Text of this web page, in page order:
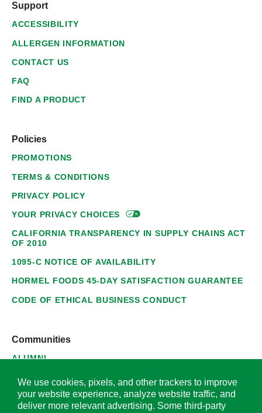
Support
ACCESSIBILITY
ALLERGEN INFORMATION
CONTACT US
FAQ
FIND A PRODUCT
Policies
PROMOTIONS
TERMS & CONDITIONS
PRIVACY POLICY
YOUR PRIVACYCHOICES
CALIFORNIA TRANSPARENCY IN SUPPLY CHAINS ACT
OF 2010
1095-C NOTICE OF AVAILABILITY
HORMEL FOODS 45-DAY SATISFACTION GUARANTEE
CODE OF ETHICAL BUSINESS CONDUCT
Communities
ALUMNI
SUPPLIERS
We use cookies, pixels, and other trackers to improve
your website experience, analyze website traffic, and
deliver more relevant advertising. Some third-party